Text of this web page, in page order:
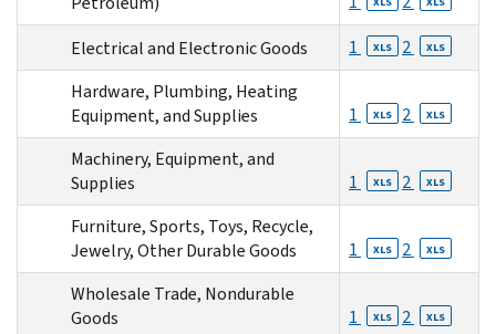
Electrical and Electronic Goods 1 XLS 2 XLS
Hardware, Plumbing, Heating
Equipment, and Supplies
1 XLS 2 XLS
Machinery, Equipment, and
Supplies
1 XLS 2 XLS
Furniture, Sports, Toys, Recycle,
Jewelry, Other Durable Goods
1 XLS 2 XLS
Wholesale Trade, Nondurable
Goods
1 XLS 2 XLS